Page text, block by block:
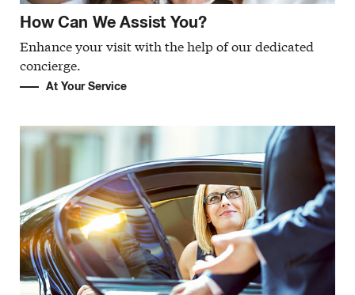
How Can We Assist You?
Enhance your visit with the help of our dedicated
concierge.
At Your Service